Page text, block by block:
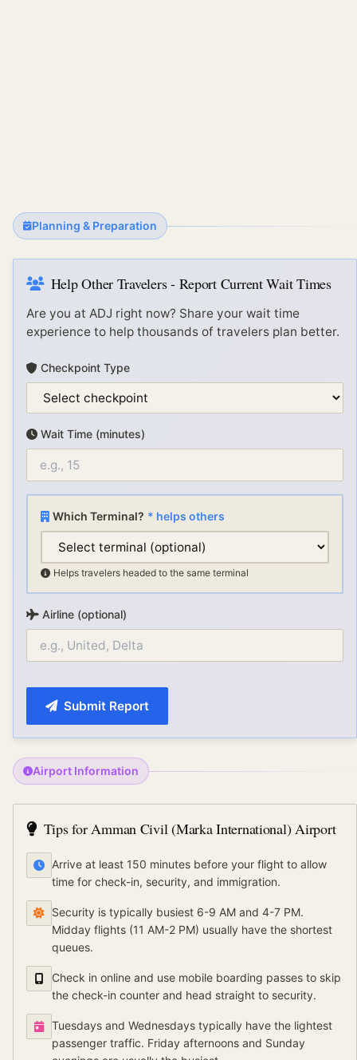
Planning & Preparation
Help Other Travelers - Report Current Wait Times
Are you at ADJ right now? Share your wait time
experience to help thousands of travelers plan better.
Checkpoint Type
Wait Time (minutes)
Which Terminal? * helps others
Helps travelers headed to the same terminal
Airline (optional)
Submit Report
Airport Information
Tips forAmman Civil (Marka International) Airport
Arrive at least 150 minutes before your flight to allow
time for check-in, security, and immigration.
Security is typically busiest 6-9 AM and 4-7 PM.
Midday flights (11 AM-2 PM) usually have the shortest
queues.
Check in online and use mobile boarding passes to skip
the check-in counter and head straight to security.
Tuesdays and Wednesdays typically have the lightest
passenger traffic. Friday afternoons and Sunday